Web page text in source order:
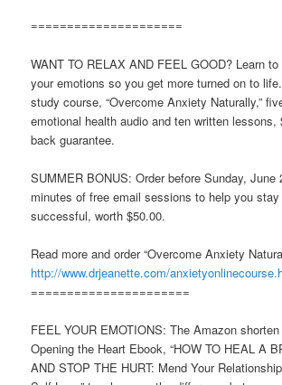
=====================
WANT TO RELAX AND FEEL GOOD? Learn
your emotions so you get more turned on to
study course, “Overcome Anxiety Naturally,”
emotional health audio and ten written lessons,
back guarantee.
SUMMER BONUS: Order before Sunday, June
minutes of free email sessions to help you
successful, worth $50.00.
Read more and order “Overcome Anxiety
http://www.drjeanette.com/
======================
FEEL YOUR EMOTIONS: The Amazon
Opening the Heart Ebook, “HOW TO HEAL A
AND STOP THE HURT: Mend Your